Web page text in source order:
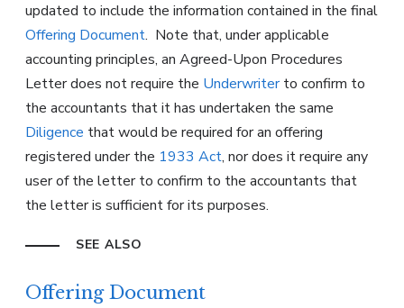
updated to include the information contained in the final
Offering Document. Note that, under applicable
accounting principles, an Agreed-Upon Procedures
Letter does not require the Underwriterto confirm to
the accountants that it has undertaken the same
Diligence that would be required for an offering
registered under the 1933 Act, nor does it require any
user of the letter to confirm to the accountants that
the letter is sufficient for its purposes.
SEE ALSO
Offering Document